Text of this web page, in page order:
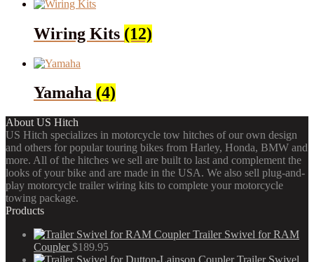
Wiring Kits (12)
Yamaha (4)
About US Hitch
US Hitch specializes in motorcycle tow hitches of our own design
and others for popular touring bikes from Harley, Honda, BMW and
more. All of the hitches we sell are built to last and complement the
looks of your bike and are made in the USA. We also sell plug-and-
play motorcycle trailer wiring kits to complete your motorcycle
towing package.
Products
Trailer Swivel for RAM
Coupler $189.95